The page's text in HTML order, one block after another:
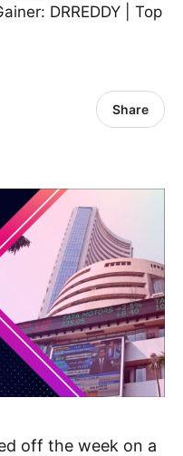
DRREDDY | Top
Share
off the week on a